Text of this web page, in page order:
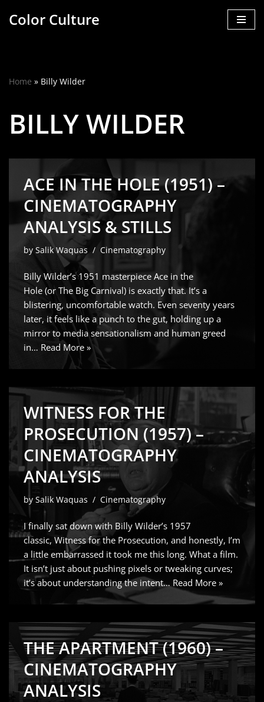
Color Culture
Home » Billy Wilder
BILLY WILDER
ACE IN THE HOLE (1951) –
CINEMATOGRAPHY
ANALYSIS & STILLS
by Salik Waquas Cinematography
Billy Wilder’s 1951 masterpiece Ace in the
Hole (or The Big Carnival) is exactly that. It’s a
blistering, uncomfortable watch. Even seventy years
later, it feels like a punch to the gut, holding up a
mirror to media sensationalism and human greed
in… Read More »
WITNESS FOR THE
PROSECUTION (1957) –
CINEMATOGRAPHY
ANALYSIS
by Salik Waquas Cinematography
I finally sat down with Billy Wilder’s 1957
classic, Witness for the Prosecution, and honestly, I’m
a little embarrassed it took me this long. What a film.
It isn’t just about pushing pixels or tweaking curves;
it’s about understanding the intent… Read More »
THE APARTMENT (1960) –
CINEMATOGRAPHY
ANALYSIS